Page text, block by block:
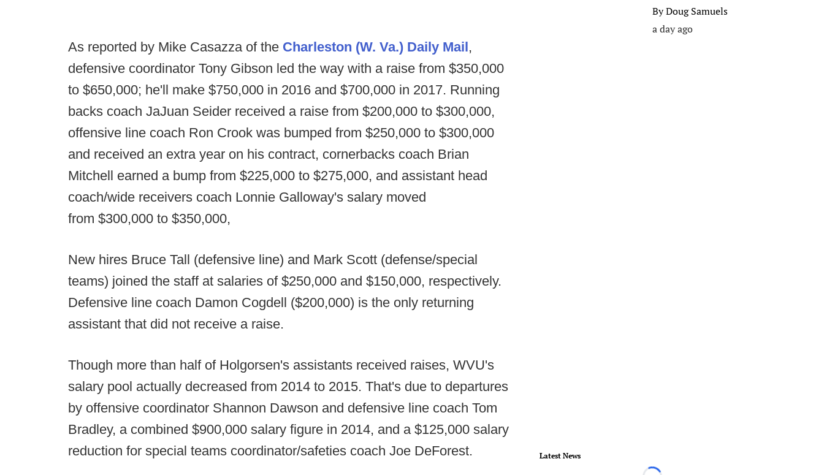
As reported by Mike Casazza of the Charleston (W. Va.) Daily Mail,
defensive coordinator Tony Gibson led the way with a raise from $350,000
to $650,000; he'll make $750,000 in 2016 and $700,000 in 2017. Running
backs coach JaJuan Seider received a raise from $200,000 to $300,000,
offensive line coach Ron Crook was bumped from $250,000 to $300,000
and received an extra year on his contract, cornerbacks coach Brian
Mitchell earned a bump from $225,000 to $275,000, and assistant head
coach/wide receivers coach Lonnie Galloway's salary moved
from $300,000 to $350,000,
New hires Bruce Tall (defensive line) and Mark Scott (defense/special
teams) joined the staff at salaries of $250,000 and $150,000, respectively.
Defensive line coach Damon Cogdell ($200,000) is the only returning
assistant that did not receive a raise.
Though more than half of Holgorsen's assistants received raises, WVU's
salary pool actually decreased from 2014 to 2015. That's due to departures
by offensive coordinator Shannon Dawson and defensive line coach Tom
Bradley, a combined $900,000 salary figure in 2014, and a $125,000 salary
reduction for special teams coordinator/safeties coach Joe DeForest.
ByDoug Samuels
a day ago
Latest News